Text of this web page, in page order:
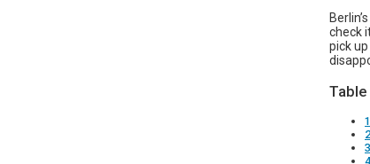
check
pick